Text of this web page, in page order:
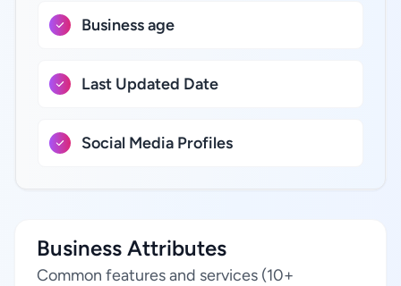
Business age
Last Updated Date
Social Media Profiles
Business Attributes
Common features and services (10+